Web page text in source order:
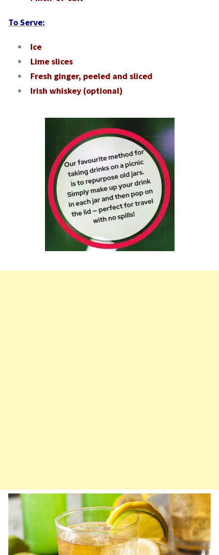
To Serve:
Ice
Lime slices
Fresh ginger, peeled and sliced
Irish whiskey (optional)